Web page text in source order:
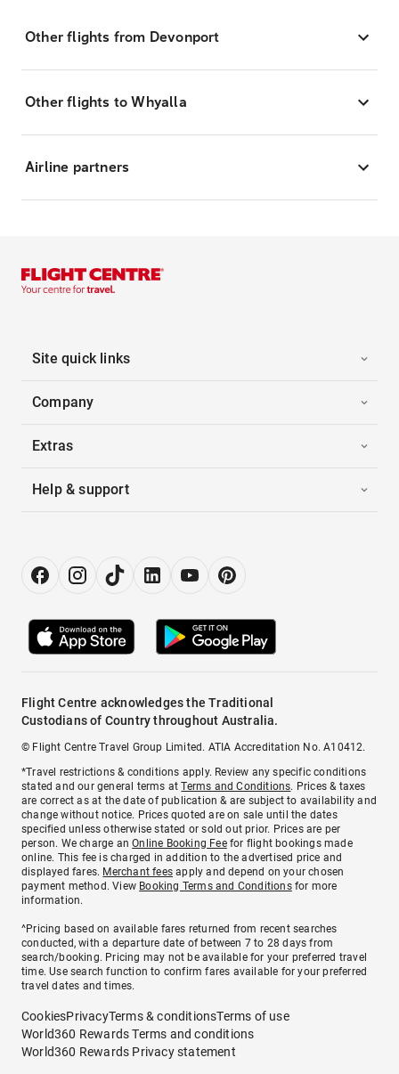
Other flights from Devonport
Other flights to Whyalla
Airline partners
Site quick links
Company
Extras
Help & support
Flight Centre acknowledges the Traditional
Custodians of Country throughout Australia.
© Flight Centre Travel Group Limited. ATIA Accreditation No. A10412.
*Travel restrictions & conditions apply. Review any specific conditions
stated and our general terms atTerms and Conditions. Prices & taxes
are correct as at the date of publication & are subject to availability and
change without notice. Prices quoted are on sale until the dates
specified unless otherwise stated or sold out prior. Prices are per
person. We charge anOnline Booking Feefor flight bookings made
online. This fee is charged in addition to the advertised price and
displayed fares. Merchant fees apply and depend on your chosen
payment method. View Booking Terms and Conditionsfor more
information.
^Pricing based on available fares returned from recent searches
conducted, with a departure date of between 7 to 28 days from
search/booking. Pricing may not be available for your preferred travel
time. Use search function to confirm fares available for your preferred
travel dates and times.
CookiesPrivacyTerms & conditionsTerms of use
World360 Rewards Terms and conditions
World360 Rewards Privacy statement